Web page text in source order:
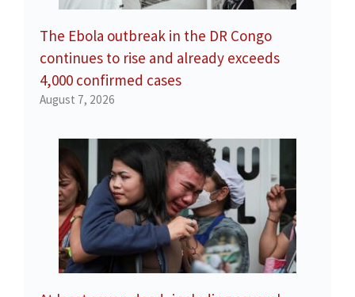
The Ebola outbreak in the DR Congo
continues to rise and already exceeds
4,000 confirmed cases
August 7, 2026